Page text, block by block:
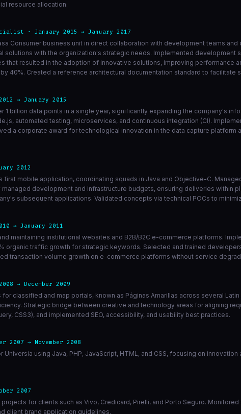
resource allocation.
· January 2015 → January 2017
Consumer business unit in direct collaboration with development teams
solutions with the organization's strategic needs. Implemented
that resulted in the adoption of innovative solutions, improving performance
40%. Created a reference architectural documentation standard to
→ January 2015
1 billion data points in a single year, significantly expanding the company's
automated testing, microservices, and continuous integration (CI).
a corporate award for technological innovation in the data capture
2012
mobile application, coordinating squads in Java and Objective-C.
development and infrastructure budgets, ensuring deliveries within
subsequent applications. Validated concepts via technical POCs to
→ January 2011
maintaining institutional websites and B2B/B2C e-commerce platforms.
organic traffic growth for strategic keywords. Selected and trained
transaction volume growth on e-commerce platforms without service
→ December 2009
classified and map portals, known as Páginas Amarillas across several
Strategic bridge between creative and technology areas for aligning
CSS3), and implemented SEO, accessibility, and usability best practices.
2007 → November 2008
using Java, PHP, JavaScript, HTML, and CSS, focusing on
2007
for clients such as Vivo, Credicard, Pirelli, and Porto Seguro.
client brand application guidelines.